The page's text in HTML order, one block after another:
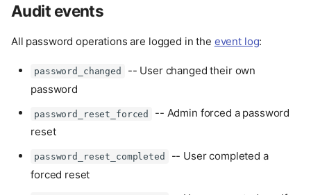
Audit events
All password operations are logged in the event log:
password_changed
-- User changed their own
password
password_reset_forced
-- Admin forced a password
reset
password_reset_completed
-- User completed a
forced reset